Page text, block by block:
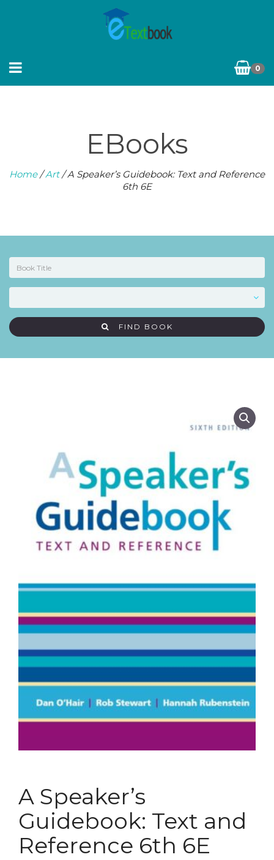
0
EBooks
Home/Art/ A Speaker’s Guidebook: Text and Reference
6th 6E
FIND BOOK
A Speaker’s
Guidebook: Text and
Reference 6th 6E